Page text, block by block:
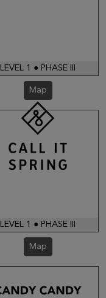
LEVEL 1 ● PHASE III
Map
LEVEL 1 ● PHASE III
Map